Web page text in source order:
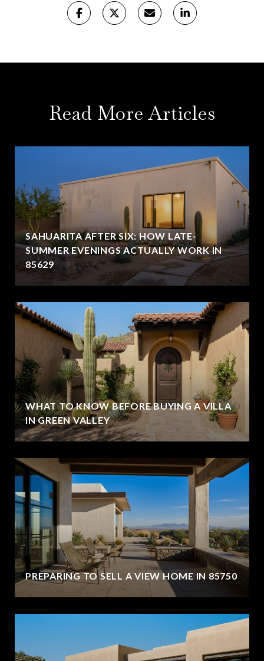
Read More Articles
SAHUARITA AFTER SIX: HOW LATE-
SUMMER EVENINGS ACTUALLY WORK IN
85629
WHAT TO KNOW BEFORE BUYING A VILLA
IN GREEN VALLEY
PREPARING TO SELL A VIEW HOME IN 85750